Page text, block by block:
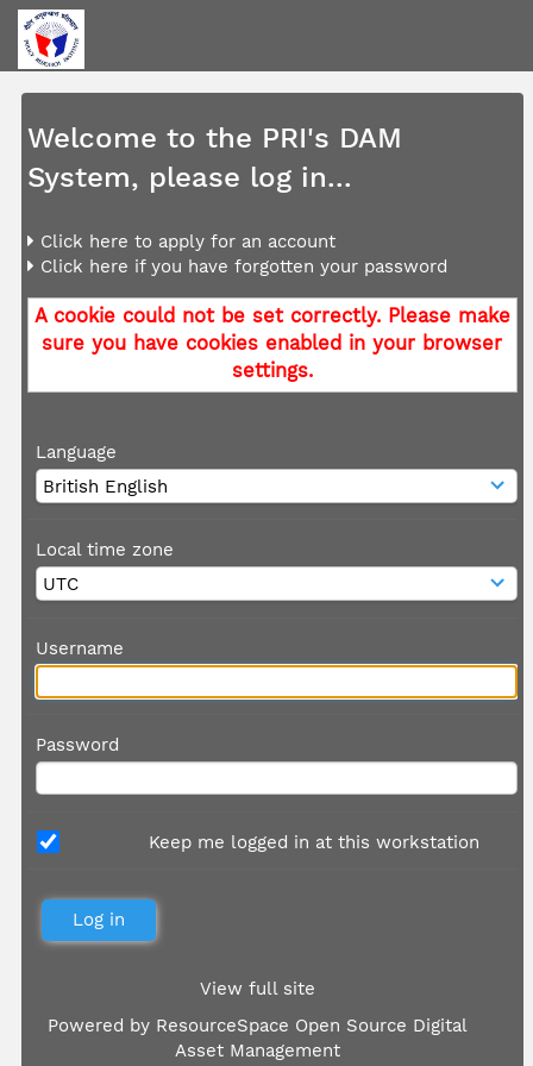
Welcome to the PRI's DAM
System, please log in...
Click here to apply for an account
Click here if you have forgotten your password
A cookie could not be set correctly. Please make
sure you have cookies enabled in your browser
settings.
Language
Local time zone
Username
Password
Keep me logged in at this workstation
View full site
Powered by ResourceSpace Open Source Digital
Asset Management